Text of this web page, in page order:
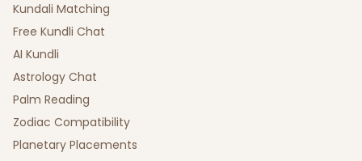
Kundali Matching
Free Kundli Chat
AI Kundli
Astrology Chat
Palm Reading
Zodiac Compatibility
Planetary Placements